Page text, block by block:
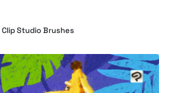
Clip Studio Brushes